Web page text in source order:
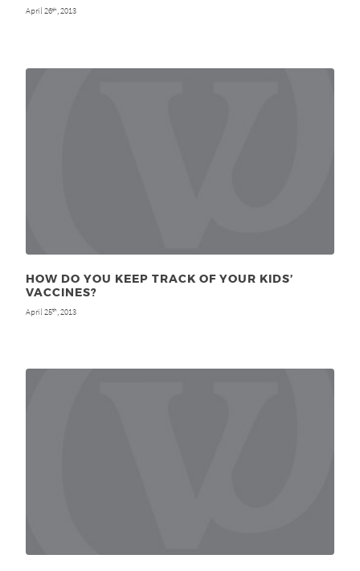
April 26th, 2013
HOW DO YOU KEEP TRACK OF YOUR KIDS’
VACCINES?
April 25th , 2013